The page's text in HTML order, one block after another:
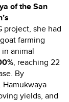
of the San
project, she had
farming
animal
, reaching 22
By
yields, and